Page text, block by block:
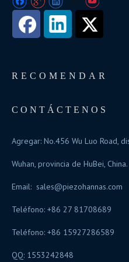
RECOMENDAR
CONTÁCTENOS
Agregar: No.456 Wu Luo Road,
Wuhan, provincia de HuBei, China.
Email: sales@piezohannas.com
Teléfono: +86 27 81708689
Teléfono: +86
QQ: 1553242848